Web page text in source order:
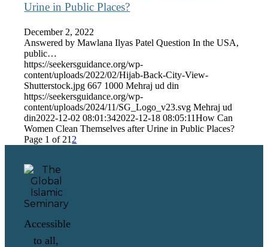
Urine in Public Places?
December 2, 2022
Answered by Mawlana Ilyas Patel Question In the USA,
public…
https://seekersguidance.org/wp-
content/uploads/2022/02/Hijab-Back-City-View-
Shutterstock.jpg 667 1000 Mehraj ud din
https://seekersguidance.org/wp-
content/uploads/2024/11/SG_Logo_v23.svg Mehraj ud
din2022-12-02 08:01:342022-12-18 08:05:11How Can
Women Clean Themselves after Urine in Public Places?
Page 1 of 21 2
Accessible
to all,